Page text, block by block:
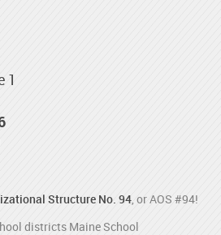
1
Structure No. 94, or AOS #94!
districts Maine School